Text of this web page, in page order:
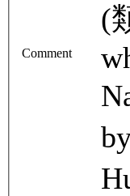
Comment
(